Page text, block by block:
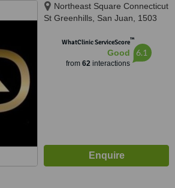
Northeast Square Connecticut
St Greenhills, San Juan, 1503
WhatClinic ServiceScore™
Good
from 62interactions
6.1